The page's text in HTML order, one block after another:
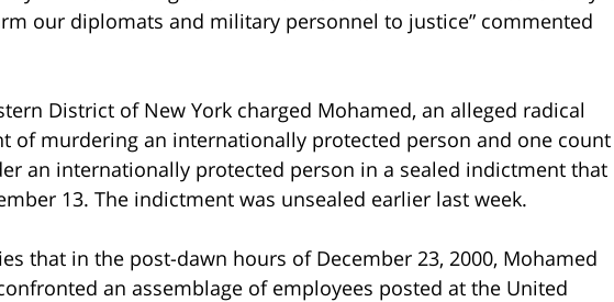
our diplomats and military personnel to justice” commented
District of New York charged Mohamed, an alleged radical
of murdering an internationally protected person and one count
an internationally protected person in a sealed indictment that
13. The indictment was unsealed earlier last week.
that in the post-dawn hours of December 23, 2000, Mohamed
an assemblage of employees posted at the United